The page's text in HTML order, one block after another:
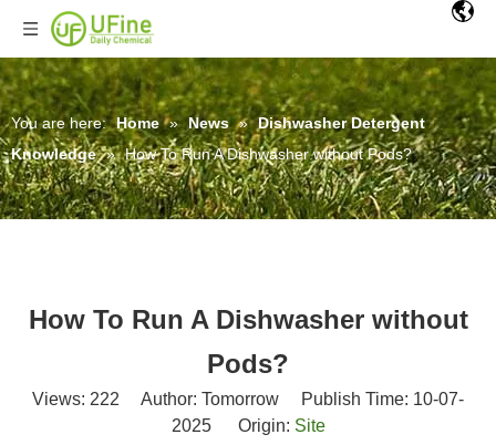
You are here: Home » News » Dishwasher Detergent
Knowledge » How To Run A Dishwasher without Pods?
How To Run A Dishwasher without
Pods?
Views: 222 Author: Tomorrow Publish Time: 10-07-
2025 Origin: Site